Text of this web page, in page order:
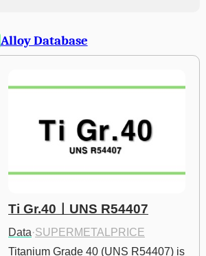
Alloy Database
Ti Gr.40ㅣUNS R54407
Data·SUPERMETALPRICE
Titanium Grade 40 (UNS R54407) is